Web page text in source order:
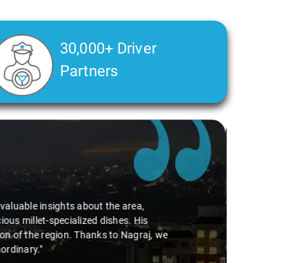
30,000+ Driver
Partners
condition made a real difference
and comfortable ride. Big
free."